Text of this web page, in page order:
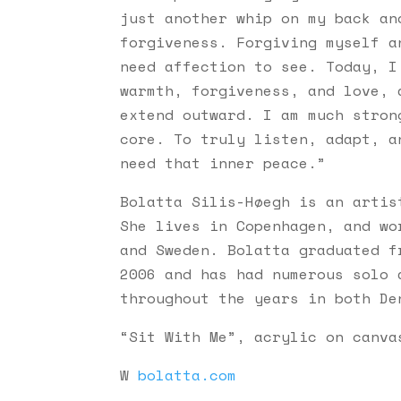
just another whip on my back
forgiveness. Forgiving myself
need affection to see. Today,
warmth, forgiveness, and love,
extend outward. I am much
core. To truly listen, adapt,
need that inner peace.”
Bolatta Silis-Høegh is an
She lives in Copenhagen, and
and Sweden. Bolatta graduated
2006 and has had numerous
throughout the years in both
“Sit With Me”, acrylic on
Wbolatta.com